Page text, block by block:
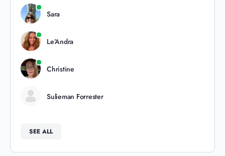
Sara
Le’Andra
Christine
Sulieman Forrester
SEE ALL